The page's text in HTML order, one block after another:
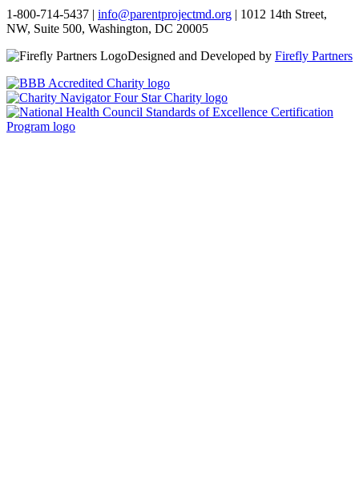
1-800-714-5437 | info@parentprojectmd.org | 1012 14th Street,
NW, Suite 500, Washington, DC 20005
Designed and Developed by Firefly Partners